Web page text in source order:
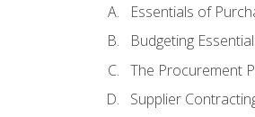
Essentials of
Budgeting
The Procurement
Supplier